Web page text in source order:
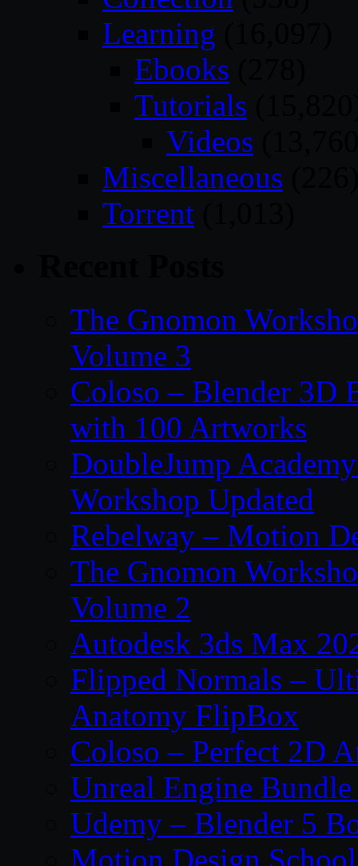
Learning
Ebooks
Tutorials
Videos
Miscellaneous
Torrent
The Gnomon
Volume 3
Coloso – Blender 3D
with 100 Artworks
DoubleJump
Workshop Updated
Rebelway – Motion
The Gnomon
Volume 2
Autodesk 3ds Max
Flipped Normals –
Anatomy FlipBox
Coloso – Perfect 2D
Unreal Engine
Udemy – Blender 5